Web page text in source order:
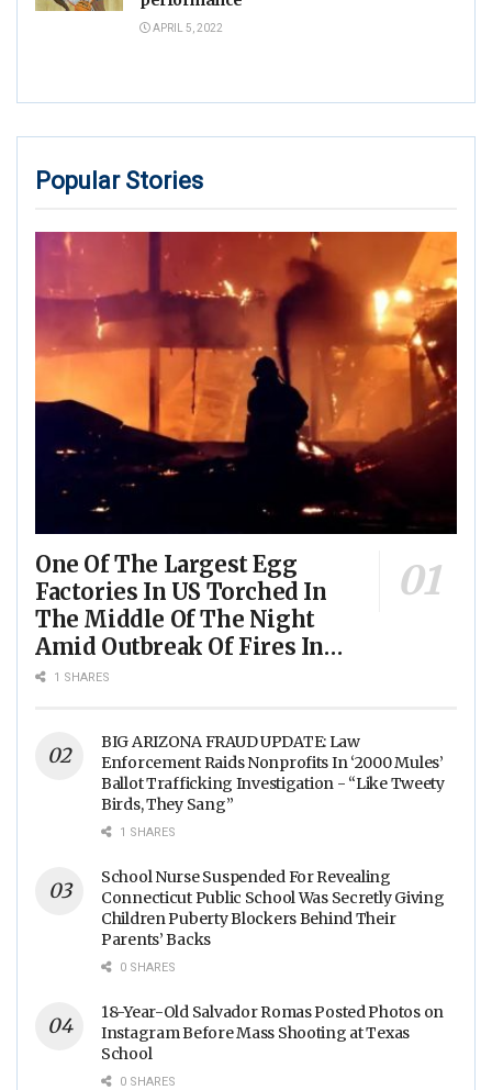
APRIL 5, 2022
Popular Stories
One Of The Largest Egg
Factories In US Torched In
The Middle Of The Night
Amid Outbreak Of Fires In
Food Processing Facilities
1 SHARES
BIG ARIZONA FRAUD UPDATE: Law
Enforcement Raids Nonprofits In ‘2000 Mules’
Ballot Trafficking Investigation - “Like Tweety
Birds, They Sang”
1 SHARES
School Nurse Suspended For Revealing
Connecticut Public School Was Secretly Giving
Children Puberty Blockers Behind Their
Parents’ Backs
0 SHARES
18-Year-Old Salvador Romas Posted Photos on
Instagram Before Mass Shooting at Texas
School
0 SHARES